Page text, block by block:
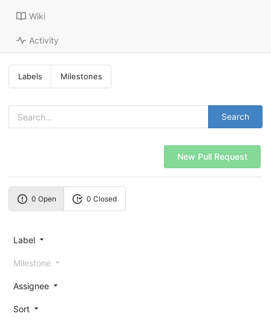
Wiki
Activity
Labels Milestones
Search
New Pull Request
0 Open 0 Closed
Label
Milestone
Assignee
Sort